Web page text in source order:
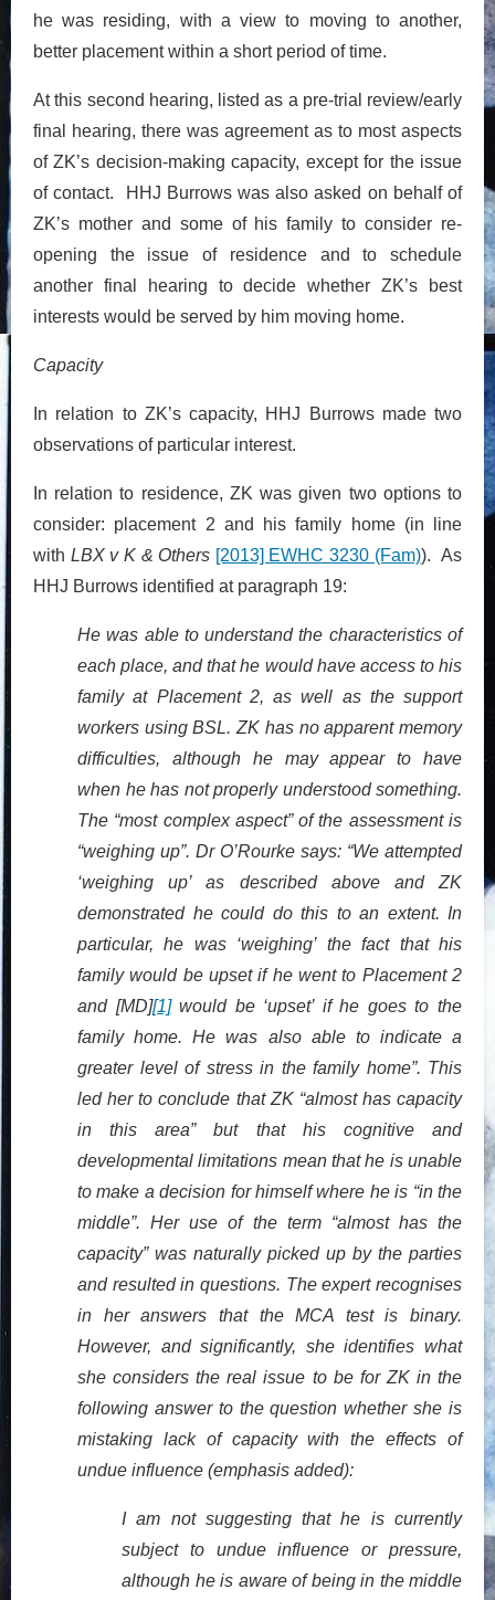
he was residing, with a view to moving to another,
better placement within a short period of time.
At this second hearing, listed as a pre-trial review/early
final hearing, there was agreement as to most aspects
of ZK’s decision-making capacity, except for the issue
of contact. HHJ Burrows was also asked on behalf of
ZK’s mother and some of his family to consider re-
opening the issue of residence and to schedule
another final hearing to decide whether ZK’s best
interests would be served by him moving home.
Capacity
In relation to ZK’s capacity, HHJ Burrows made two
observations of particular interest.
In relation to residence, ZK was given two options to
consider: placement 2 and his family home (in line
with LBX v K & Others [2013] EWHC 3230 (Fam)). As
HHJ Burrows identified at paragraph 19:
He was able to understand the characteristics of
each place, and that he would have access to his
family at Placement 2, as well as the support
workers using BSL. ZK has no apparent memory
difficulties, although he may appear to have
when he has not properly understood something.
The “most complex aspect” of the assessment is
“weighing up”. Dr O’Rourke says: “We attempted
‘weighing up’ as described above and ZK
demonstrated he could do this to an extent. In
particular, he was ‘weighing’ the fact that his
family would be upset if he went to Placement 2
and [MD][1]would be ‘upset’ if he goes to the
family home. He was also able to indicate a
greater level of stress in the family home”. This
led her to conclude that ZK “almost has capacity
in this area” but that his cognitive and
developmental limitations mean that he is unable
to make a decision for himself where he is “in the
middle”. Her use of the term “almost has the
capacity” was naturally picked up by the parties
and resulted in questions. The expert recognises
in her answers that the MCA test is binary.
However, and significantly, she identifies what
she considers the real issue to be for ZK in the
following answer to the question whether she is
mistaking lack of capacity with the effects of
undue influence (emphasis added):
I am not suggesting that he is currently
subject to undue influence or pressure,
although he is aware of being in the middle